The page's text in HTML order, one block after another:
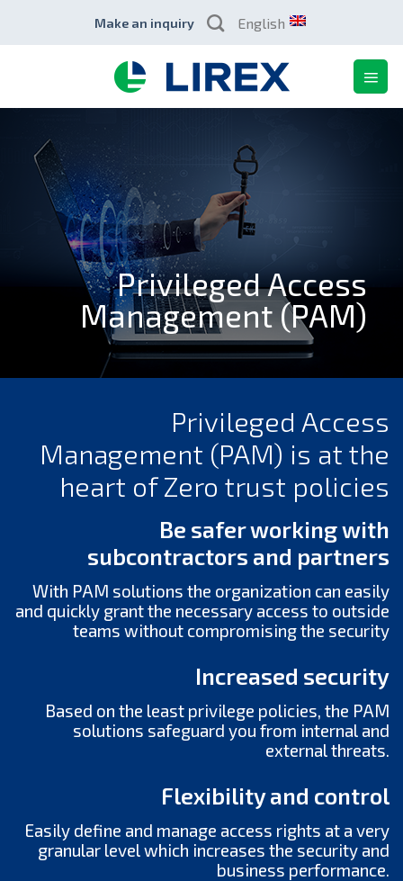
content
Make an inquiry English
Privileged Access
Management (PAM)
Privileged Access
Management (PAM) is at the
heart of Zero trust policies
Be safer working with
subcontractors and partners
With PAM solutions the organization can easily
and quickly grant the necessary access to outside
teams without compromising the security
Increased security
Based on the least privilege policies, the PAM
solutions safeguard you from internal and
external threats.
Flexibility and control
Еasily define and manage access rights at a very
granular level which increases the security and
business performance.